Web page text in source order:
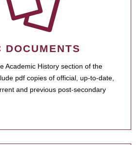
DOCUMENTS
Academic History section of the
pdf copies of official, up-to-date,
and previous post-secondary